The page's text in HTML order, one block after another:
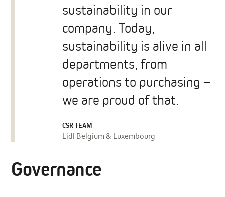
sustainability in our
company. Today,
sustainability is alive in all
departments, from
operations to purchasing –
we are proud of that.
CSR TEAM
Lidl Belgium & Luxembourg
Governance